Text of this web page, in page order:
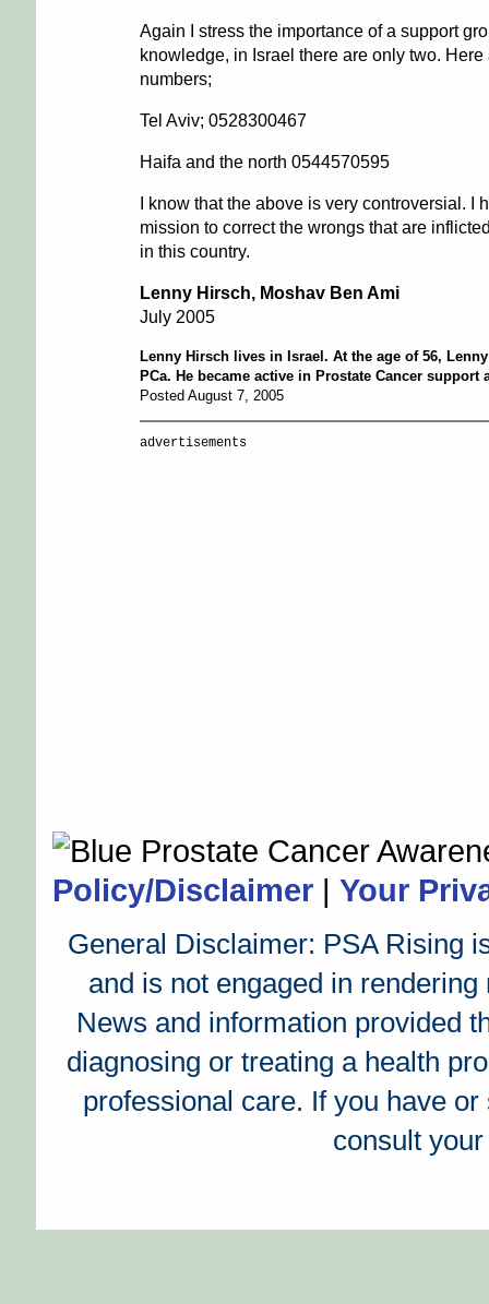
Again I stress the importance of a support
knowledge, in Israel there are only two. Here
numbers;
Tel Aviv; 0528300467
Haifa and the north 0544570595
I know that the above is very controversial. I
mission to correct the wrongs that are
in this country.
Lenny Hirsch, Moshav Ben Ami
July 2005
Lenny Hirsch lives in Israel. At the age of 56,
PCa. He became active in Prostate Cancer support
Posted August 7, 2005
advertisements
Policy/Disclaimer| Your
General Disclaimer: PSA Rising
and is not engaged in
News and information provided
diagnosing or treating a health
professional care. If you have
consult